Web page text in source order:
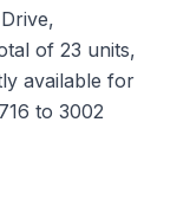
of 23 units,
available for
to 3002